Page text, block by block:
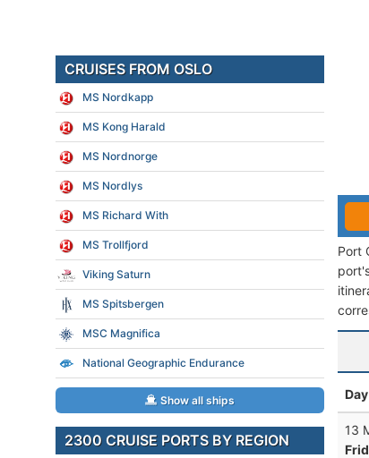
Port
Day
13
CRUISES FROM OSLO
MS Nordkapp
MS Kong Harald
MS Nordnorge
MS Nordlys
MS Richard With
MS Trollfjord
Viking Saturn
MS Spitsbergen
MSC Magnifica
National Geographic Endurance
Show all ships
2300 CRUISE PORTS BY REGION